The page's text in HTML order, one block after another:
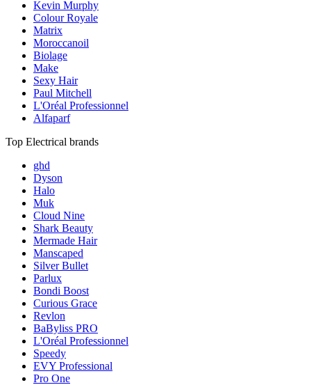
Kevin Murphy
Colour Royale
Matrix
Moroccanoil
Biolage
Make
Sexy Hair
Paul Mitchell
L'Oréal Professionnel
Alfaparf
Top Electrical brands
ghd
Dyson
Halo
Muk
Cloud Nine
Shark Beauty
Mermade Hair
Manscaped
Silver Bullet
Parlux
Bondi Boost
Curious Grace
Revlon
BaByliss PRO
L'Oréal Professionnel
Speedy
EVY Professional
Pro One